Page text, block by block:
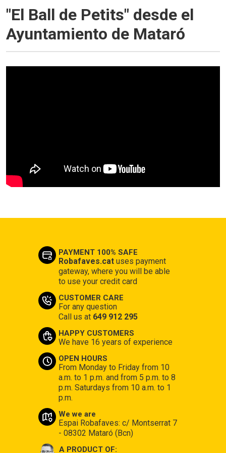
"El Ball de Petits" desde el
Ayuntamiento de Mataró
PAYMENT 100% SAFE
Robafaves.catuses payment
gateway, where you will be able
to use your credit card
CUSTOMER CARE
For any question
Call us at 649 912 295
HAPPY CUSTOMERS
We have 16 years of experience
OPEN HOURS
From Monday to Friday from 10
a.m. to 1 p.m. and from 5 p.m. to 8
p.m. Saturdays from 10 a.m. to 1
p.m.
We we are
Espai Robafaves: c/ Montserrat 7
- 08302 Mataró (Bcn)
A PRODUCT OF: